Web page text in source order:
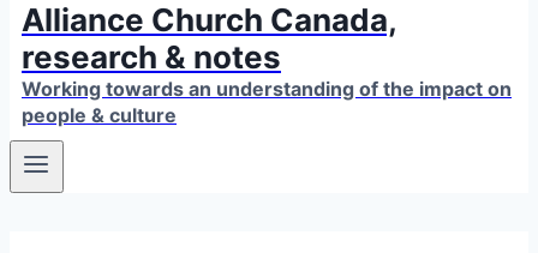
Alliance Church Canada,
research & notes
Working towards an understanding of the impact on
people & culture